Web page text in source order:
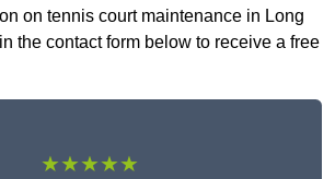
on tennis court maintenance in Long
the contact form below to receive a free
★★★★★